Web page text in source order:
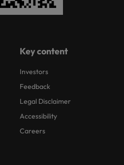
Key content
Investors
Feedback
Legal Disclaimer
Accessibility
Careers